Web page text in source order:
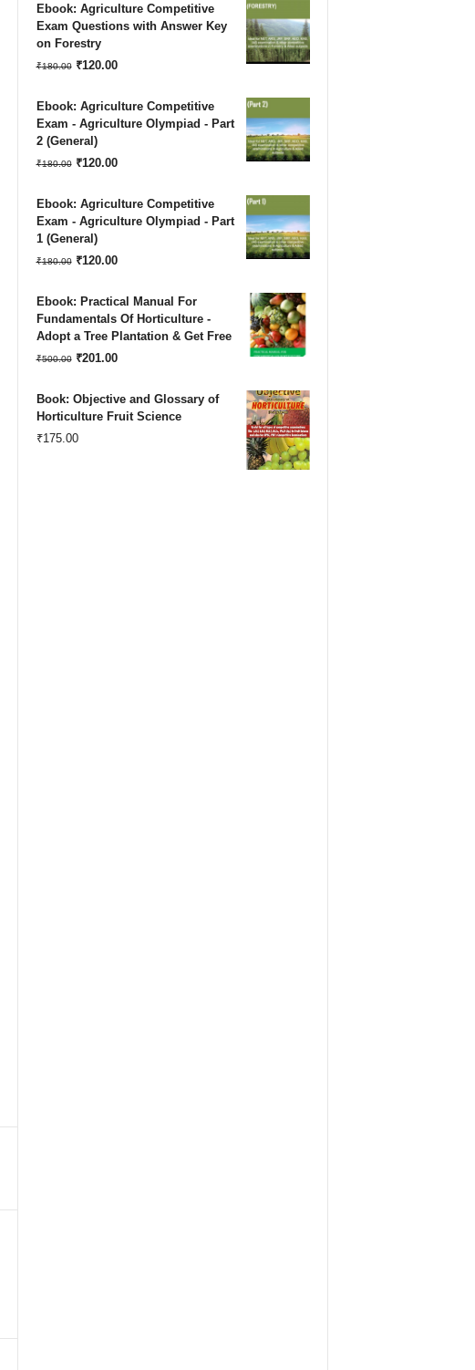
was:
₹180.00.
is:
Ebook: Agriculture Competitive
Exam Questions with Answer Key
on Forestry
₹180.00 Original
was:
₹180.00.
₹120.00Current
is:
Ebook: Agriculture Competitive
Exam - Agriculture Olympiad - Part
2 (General)
₹180.00 Original
was:
₹180.00.
₹120.00Current
is:
Ebook: Agriculture Competitive
Exam - Agriculture Olympiad - Part
1 (General)
₹180.00 Original
was:
₹180.00.
₹120.00Current
is:
₹120.00.
Ebook: Practical Manual For
Fundamentals Of Horticulture -
Adopt a Tree Plantation & Get Free
₹500.00 Original
was:
₹500.00.
₹201.00Current
is:
Book: Objective and Glossary of
Horticulture Fruit Science
₹175.00